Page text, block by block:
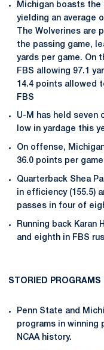
Michigan boasts
yielding an average
The Wolverines are
the passing game,
yards per game. On
FBS allowing 97.1
14.4 points allowed
FBS
U-M has held
low in yardage this
On offense,
36.0 points per
Quarterback Shea
in efficiency (155.5)
passes in four of
Running back Karan
and eighth in FBS
STORIED PROGRAMS
Penn State and
programs in
NCAA history.